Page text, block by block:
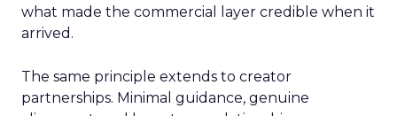
what made the commercial layer credible when it
arrived.
The same principle extends to creator
partnerships. Minimal guidance, genuine